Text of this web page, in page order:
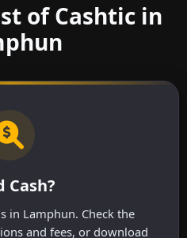
of Cashtic in
Cash?
in Lamphun. Check the
and fees, or download